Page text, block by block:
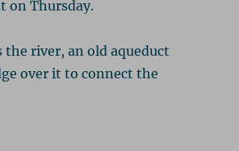
the river, an old aqueduct
over it to connect the